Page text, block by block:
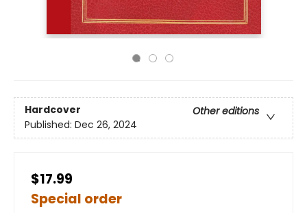
Hardcover
Other editions
Published: Dec 26, 2024
$17.99
Special order